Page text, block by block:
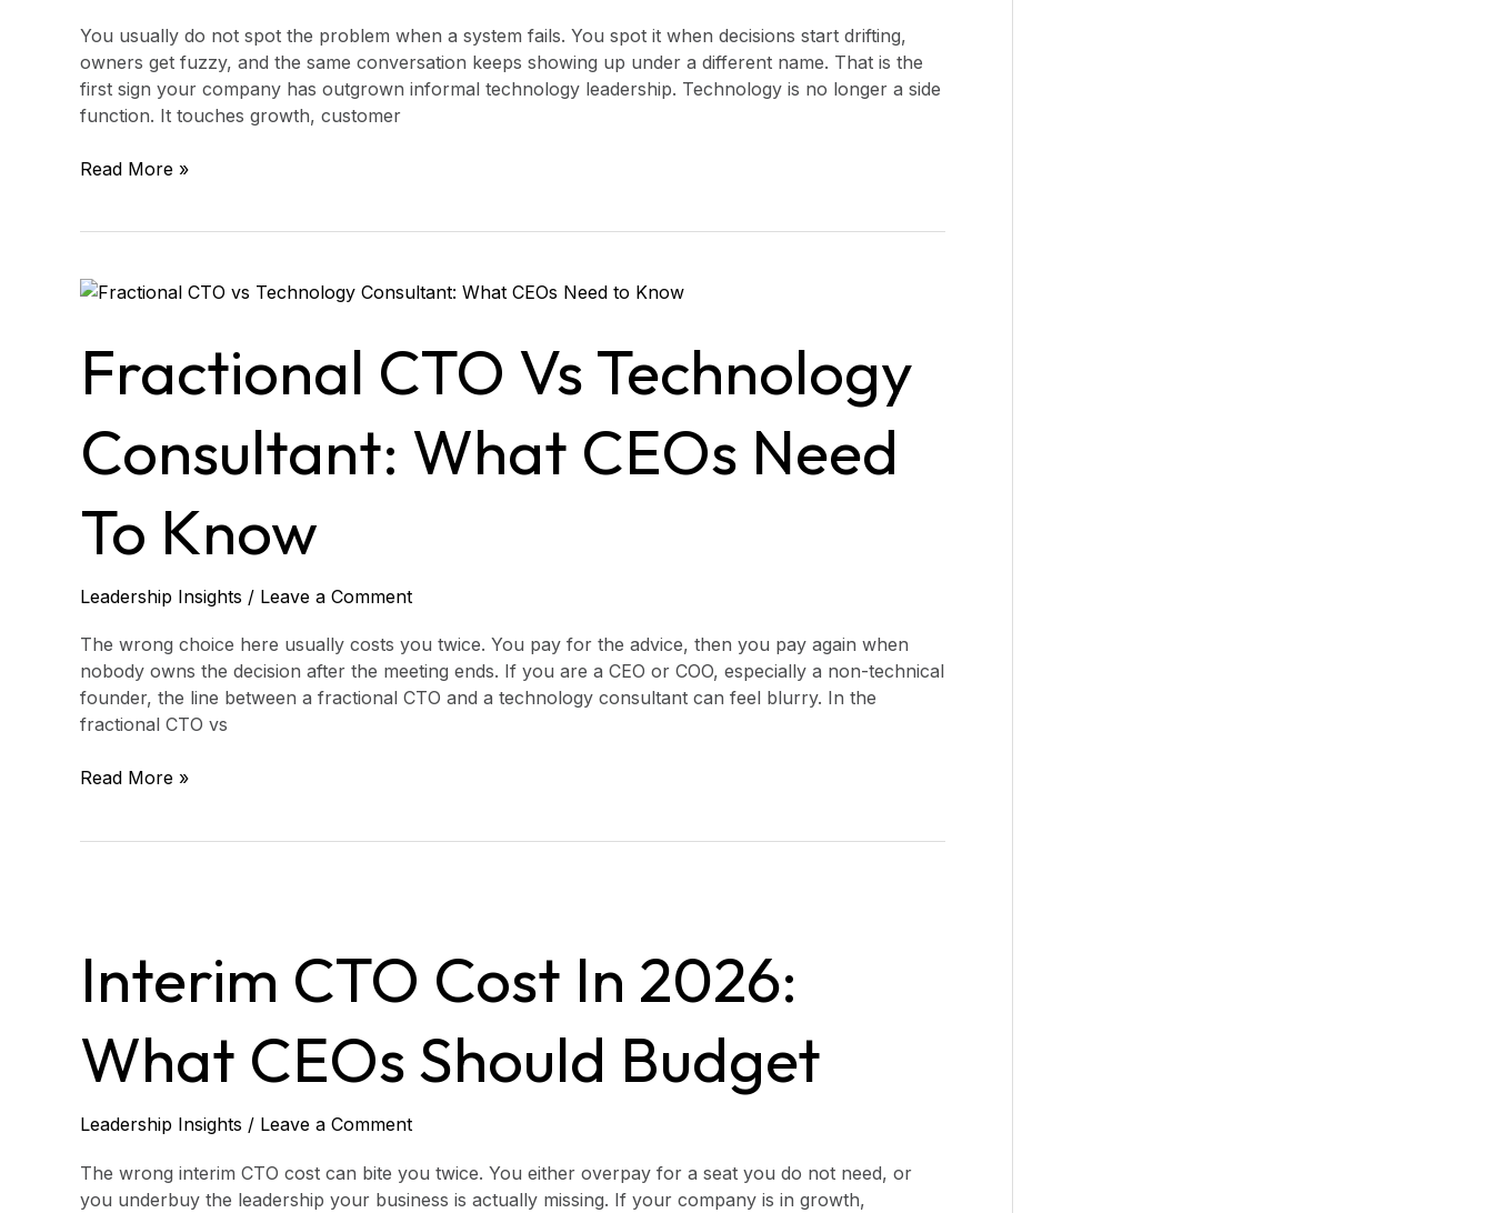
You usually do not spot the problem when a system fails. You spot it when decisions start drifting,
owners get fuzzy, and the same conversation keeps showing up under a different name. That is the
first sign your company has outgrown informal technology leadership. Technology is no longer a side
function. It touches growth, customer
Read More »
Fractional CTO Vs Technology
Consultant: What CEOs Need
To Know
Leadership Insights / Leave a Comment
The wrong choice here usually costs you twice. You pay for the advice, then you pay again when
nobody owns the decision after the meeting ends. If you are a CEO or COO, especially a non-technical
founder, the line between a fractional CTO and a technology consultant can feel blurry. In the
fractional CTO vs
Fractional
Technology
Consultant:
CEOs
Need
Know
Read More »
Interim CTO Cost In 2026:
What CEOs Should Budget
Leadership Insights / Leave a Comment
The wrong interim CTO cost can bite you twice. You either overpay for a seat you do not need, or
you underbuy the leadership your business is actually missing. If your company is in growth,
2026:
CEOs
Should
Budget